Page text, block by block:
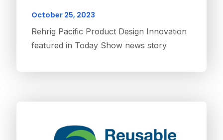
October 25, 2023
Rehrig Pacific Product Design Innovation
featured in Today Show news story